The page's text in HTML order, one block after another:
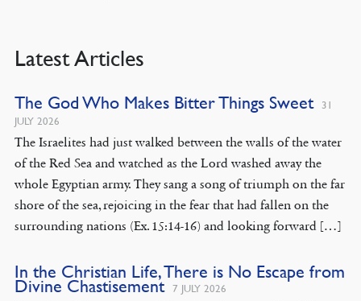
Latest Articles
The God Who Makes Bitter Things Sweet
31
JULY 2026
The Israelites had just walked between the walls of the water
of the Red Sea and watched as the Lord washed away the
whole Egyptian army. They sang a song of triumph on the far
shore of the sea, rejoicing in the fear that had fallen on the
surrounding nations (Ex. 15:14-16) and looking forward […]
In the Christian Life, There is No Escape from
Divine Chastisement 7 JULY 2026